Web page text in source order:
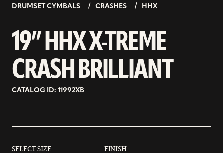
CRASH
BRILLIANT
DRUMSET CYMBALS CRASHES HHX
19” HHX X-TREME
CRASH BRILLIANT
CATALOG ID: 11992XB
SELECT SIZE FINISH